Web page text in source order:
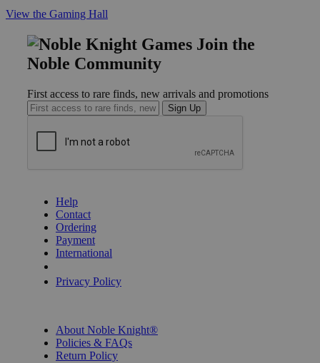
View the Gaming Hall
Join the
Noble Community
First access to rare finds, new arrivals and promotions
Sign Up
Help
Contact
Ordering
Payment
International
Privacy Policy
About Noble Knight®
Policies & FAQs
Return Policy